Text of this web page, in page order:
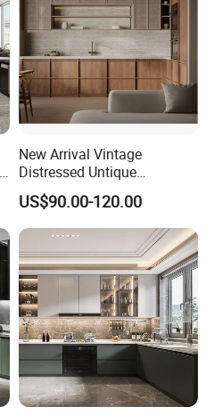
New Arrival Vintage
Distressed Untique
Complete Sets Modern
Kitchen Cabinets Wooden
Complimented with Quartz
US$90.00-120.00